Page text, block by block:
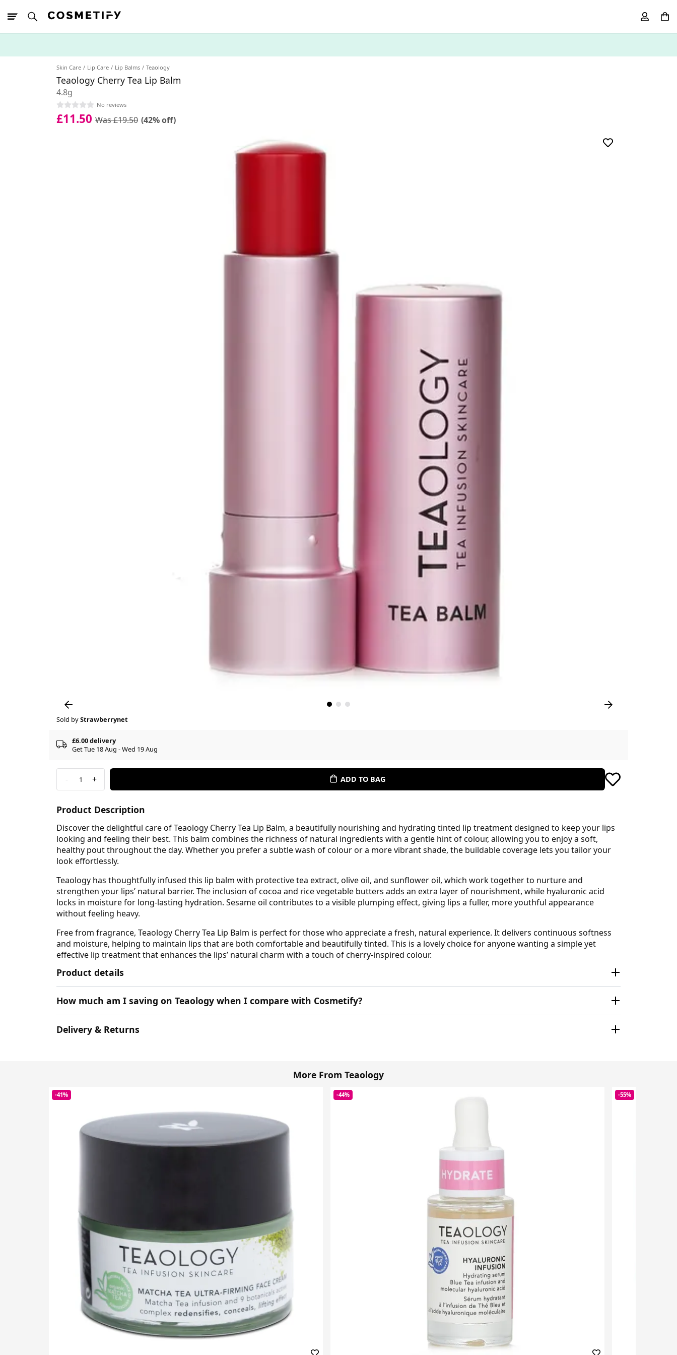
Skin Care Lip Care Lip Balms Teaology
Teaology Cherry Tea Lip Balm
4.8g
No reviews
£11.50 Was £19.50 (42% off)
Sold byStrawberrynet
£6.00 delivery
Get Tue 18 Aug - Wed 19 Aug
- 1 + ADD TO BAG
Product Description
Discover the delightful care of Teaology Cherry Tea Lip Balm, a beautifully nourishing and hydrating tinted lip treatment designed to keep your lips
looking and feeling their best. This balm combines the richness of natural ingredients with a gentle hint of colour, allowing you to enjoy a soft,
healthy pout throughout the day. Whether you prefer a subtle wash of colour or a more vibrant shade, the buildable coverage lets you tailor your
look effortlessly.
Teaology has thoughtfully infused this lip balm with protective tea extract, olive oil, and sunflower oil, which work together to nurture and
strengthen your lips’ natural barrier. The inclusion of cocoa and rice vegetable butters adds an extra layer of nourishment, while hyaluronic acid
locks in moisture for long-lasting hydration. Sesame oil contributes to a visible plumping effect, giving lips a fuller, more youthful appearance
without feeling heavy.
Free from fragrance, Teaology Cherry Tea Lip Balm is perfect for those who appreciate a fresh, natural experience. It delivers continuous softness
and moisture, helping to maintain lips that are both comfortable and beautifully tinted. This is a lovely choice for anyone wanting a simple yet
effective lip treatment that enhances the lips’ natural charm with a touch of cherry-inspired colour.
Product details
How much am I saving on Teaology when I compare with Cosmetify?
Delivery & Returns
More From Teaology
-41% -44% -55%